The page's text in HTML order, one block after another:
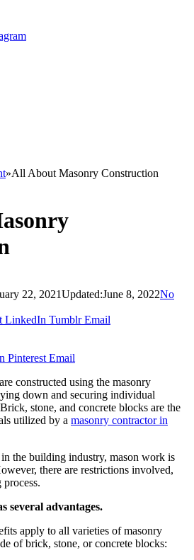
»All About Masonry Construction
22, 2021Updated:June 8, 2022No
LinkedIn Tumblr Email
Pinterest Email
constructed using the masonry
down and securing individual
stone, and concrete blocks are the
utilized by a masonry contractor in
the building industry, mason work is
there are restrictions involved,
several advantages.
apply to all varieties of masonry
of brick, stone, or concrete blocks: